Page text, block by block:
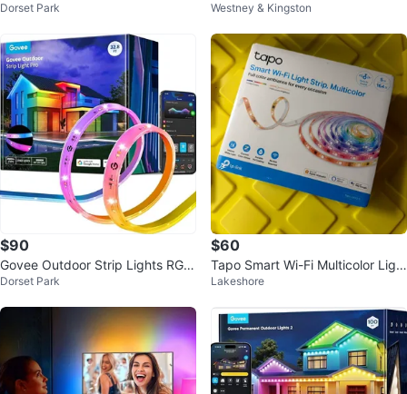
C
Dorset Park
ghts 32ft
Westney & Kingston
$90
Govee Outdoor Strip Lights RGBI
C
Dorset Park
$60
Tapo Smart Wi-Fi Multicolor Ligh
t Strip
Lakeshore